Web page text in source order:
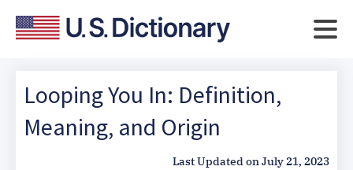
Looping You In: Definition,
Meaning, and Origin
Last Updated onJuly 21, 2023